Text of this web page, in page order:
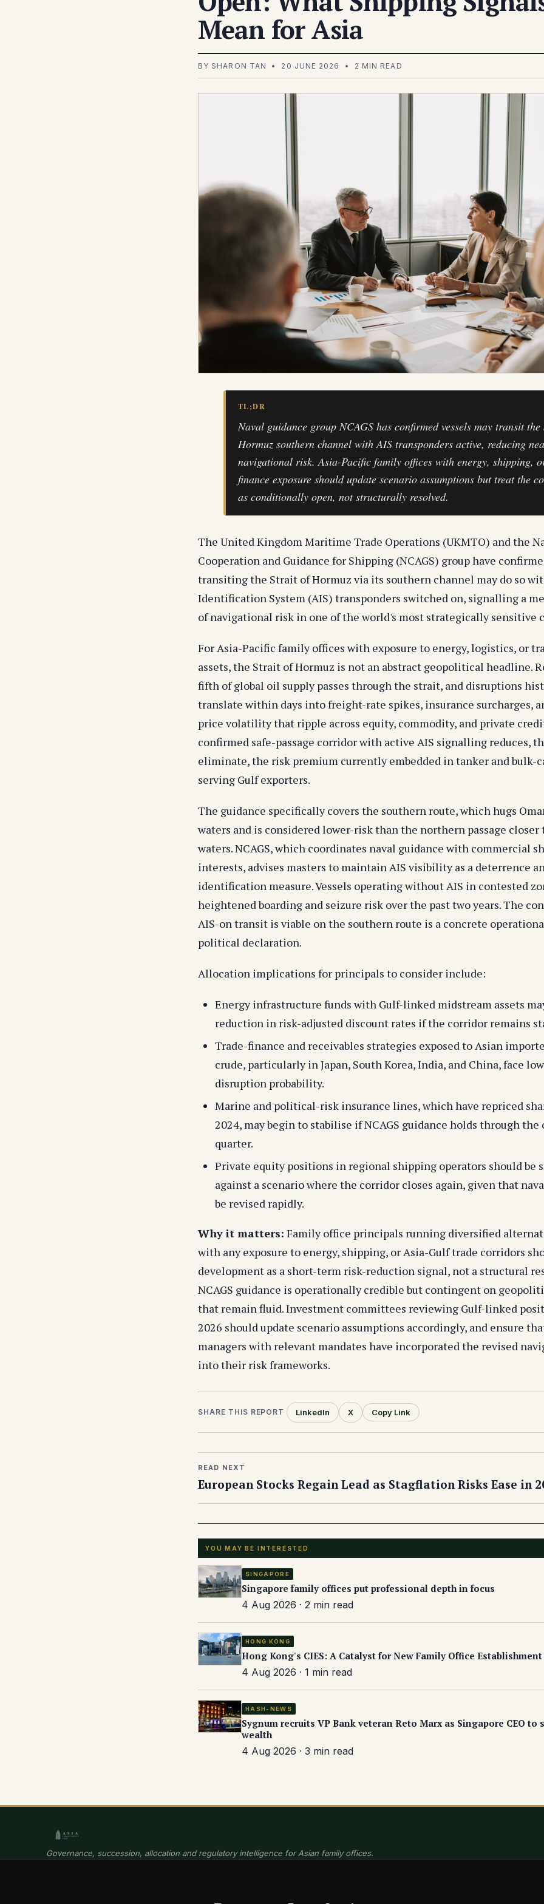
Mean for Asia
BY SHARON TAN • 20 JUNE 2026 • 2 MIN READ
TL;DR
Naval guidance group NCAGS has confirmed vessels may transit
Hormuz southern channel with AIS transponders active, reducing
navigational risk. Asia-Pacific family offices with energy, shipping,
finance exposure should update scenario assumptions but treat the
as conditionally open, not structurally resolved.
The United Kingdom Maritime Trade Operations (UKMTO) and the
Cooperation and Guidance for Shipping (NCAGS) group have
transiting the Strait of Hormuz via its southern channel may do so
Identification System (AIS) transponders switched on, signalling a
of navigational risk in one of the world's most strategically sensitive
For Asia-Pacific family offices with exposure to energy, logistics, or
assets, the Strait of Hormuz is not an abstract geopolitical headline.
fifth of global oil supply passes through the strait, and disruptions
translate within days into freight-rate spikes, insurance surcharges,
price volatility that ripple across equity, commodity, and private
confirmed safe-passage corridor with active AIS signalling reduces,
eliminate, the risk premium currently embedded in tanker and bulk-
serving Gulf exporters.
The guidance specifically covers the southern route, which hugs
waters and is considered lower-risk than the northern passage closer
waters. NCAGS, which coordinates naval guidance with commercial
interests, advises masters to maintain AIS visibility as a deterrence
identification measure. Vessels operating without AIS in contested
heightened boarding and seizure risk over the past two years. The
AIS-on transit is viable on the southern route is a concrete
political declaration.
Allocation implications for principals to consider include:
Energy infrastructure funds with Gulf-linked midstream assets
reduction in risk-adjusted discount rates if the corridor remains
Trade-finance and receivables strategies exposed to Asian
crude, particularly in Japan, South Korea, India, and China, face
disruption probability.
Marine and political-risk insurance lines, which have repriced
2024, may begin to stabilise if NCAGS guidance holds through the
quarter.
Private equity positions in regional shipping operators should be
against a scenario where the corridor closes again, given that
be revised rapidly.
Why it matters: Family office principals running diversified
with any exposure to energy, shipping, or Asia-Gulf trade corridors
development as a short-term risk-reduction signal, not a structural
NCAGS guidance is operationally credible but contingent on
that remain fluid. Investment committees reviewing Gulf-linked
2026 should update scenario assumptions accordingly, and ensure
managers with relevant mandates have incorporated the revised
into their risk frameworks.
SHARE THIS REPORT LinkedIn X Copy Link
READ NEXT
European Stocks Regain Lead as Stagflation Risks Ease in
YOU MAY BE INTERESTED
SINGAPORE
Singapore family offices put professional depth in focus
4 Aug 2026 · 2 min read
HONG KONG
Hong Kong's CIES: A Catalyst for New Family Office Establishment
4 Aug 2026 · 1 min read
HASH-NEWS
Sygnum recruits VP Bank veteran Reto Marx as Singapore CEO to
wealth
4 Aug 2026 · 3 min read
Governance, succession, allocation and regulatory intelligence for Asian family offices.